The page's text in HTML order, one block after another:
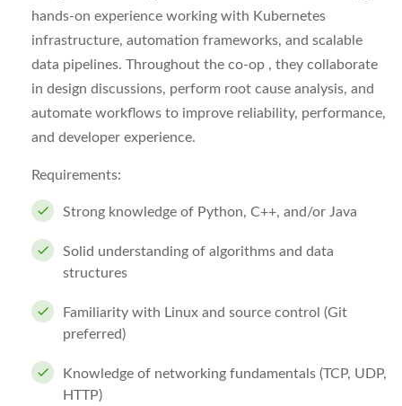
hands-on experience working with Kubernetes
infrastructure, automation frameworks, and scalable
data pipelines. Throughout the co-op , they collaborate
in design discussions, perform root cause analysis, and
automate workflows to improve reliability, performance,
and developer experience.
Requirements:
Strong knowledge of Python, C++, and/or Java
Solid understanding of algorithms and data
structures
Familiarity with Linux and source control (Git
preferred)
Knowledge of networking fundamentals (TCP, UDP,
HTTP)